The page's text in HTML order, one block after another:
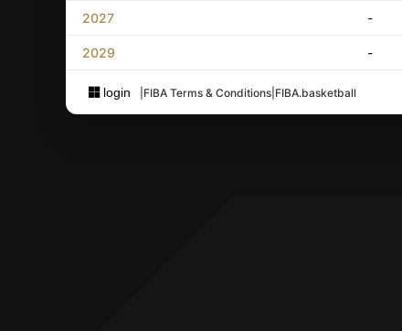
2027 -
2029 -
login FIBA Terms & Conditions FIBA.basketball